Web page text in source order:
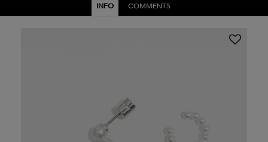
INFO COMMENTS